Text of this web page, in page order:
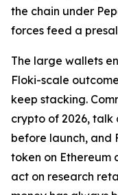
the chain under
forces feed a
The large wallets
Floki-scale
keep stacking.
crypto of 2026, talk
before launch, and
token on Ethereum
act on research